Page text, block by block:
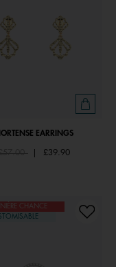
EARRINGS
reduced from
£39.90
CHANCE